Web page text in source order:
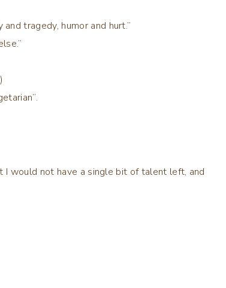
tragedy, humor and hurt.”
I would not have a single bit of talent left, and